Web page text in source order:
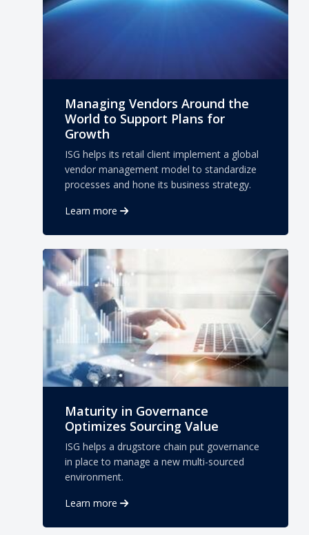
Managing Vendors Around the
World to Support Plans for
Growth
ISG helps its retail client implement a global
vendor management model to standardize
processes and hone its business strategy.
Learn more
Maturity in Governance
Optimizes Sourcing Value
ISG helps a drugstore chain put governance
in place to manage a new multi-sourced
environment.
Learn more